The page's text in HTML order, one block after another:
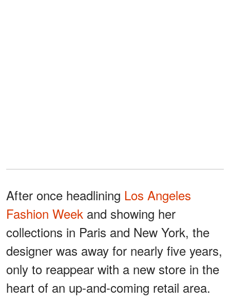
After once headlining Los Angeles
Fashion Week and showing her
collections in Paris and New York, the
designer was away for nearly five years,
only to reappear with a new store in the
heart of an up-and-coming retail area.